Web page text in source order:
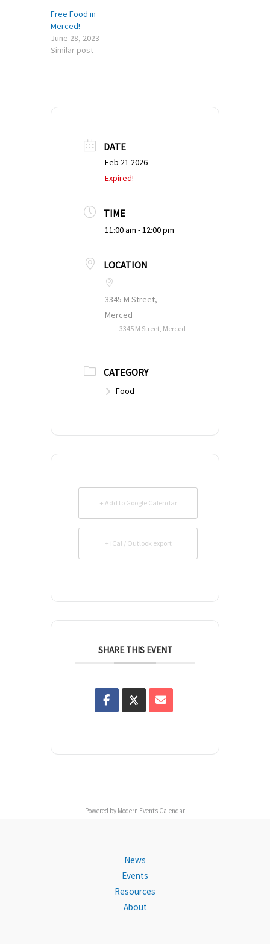
Free Food in
Merced!
June 28, 2023
Similar post
DATE
Feb 21 2026
Expired!
TIME
11:00 am - 12:00 pm
LOCATION
3345 M Street,
Merced
3345 M Street, Merced
CATEGORY
Food
+ Add to Google Calendar
+ iCal / Outlook export
SHARE THIS EVENT
Powered by Modern Events Calendar
News
Events
Resources
About